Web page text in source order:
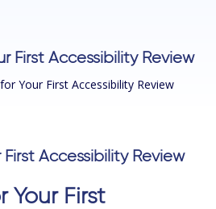
First Accessibility Review
Your First Accessibility Review
First Accessibility Review
Your First